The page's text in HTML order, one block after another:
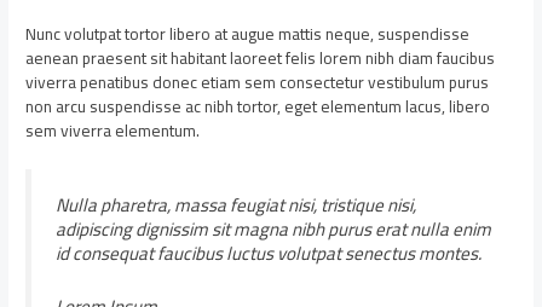
Nunc volutpat tortor libero at augue mattis neque, suspendisse
aenean praesent sit habitant laoreet felis lorem nibh diam faucibus
viverra penatibus donec etiam sem consectetur vestibulum purus
non arcu suspendisse ac nibh tortor, eget elementum lacus, libero
sem viverra elementum.
Nulla pharetra, massa feugiat nisi, tristique nisi,
adipiscing dignissim sit magna nibh purus erat nulla enim
id consequat faucibus luctus volutpat senectus montes.